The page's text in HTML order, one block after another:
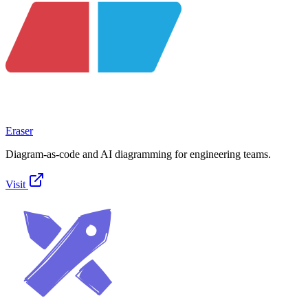
Eraser
Diagram-as-code and AI diagramming for engineering teams.
Visit